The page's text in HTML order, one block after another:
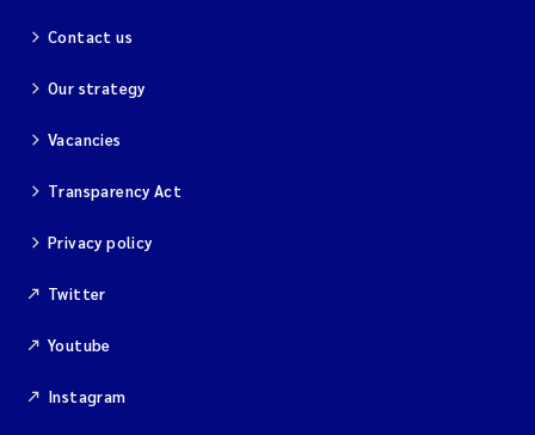
Isabel Doyer
Andrea Merlina
Christian Lindemann
Contact us
Our strategy
Vacancies
Transparency Act
Privacy policy
Twitter
Youtube
Instagram